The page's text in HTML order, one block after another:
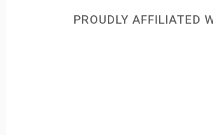
PROUDLY AFFILIATED